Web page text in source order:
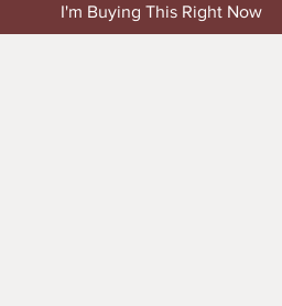
I'm Buying This Right Now